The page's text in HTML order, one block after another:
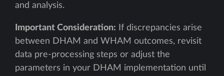
and analysis.
Important Consideration: If discrepancies arise
between DHAM and WHAM outcomes, revisit
data pre-processing steps or adjust the
parameters in your DHAM implementation until